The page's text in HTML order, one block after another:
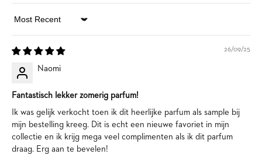
Sort by
26/09/25
Naomi
Fantastisch lekker zomerig parfum!
Ik was gelijk verkocht toen ik dit heerlijke parfum als sample bij
mijn bestelling kreeg. Dit is echt een nieuwe favoriet in mijn
collectie en ik krijg mega veel complimenten als ik dit parfum
draag. Erg aan te bevelen!